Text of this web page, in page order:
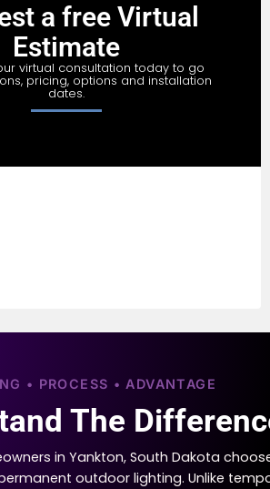
a free Virtual
Estimate
virtual consultation today to go
pricing, options and installation
dates.
• PROCESS • ADVANTAGE
The
in Yankton, South Dakota
outdoor lighting. Unlike